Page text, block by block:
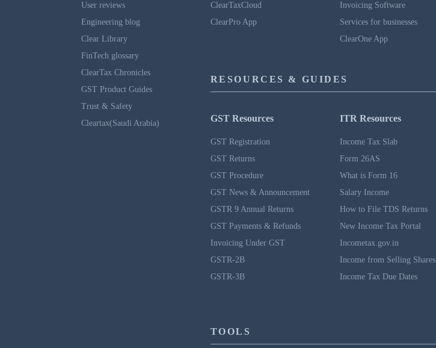
User reviews
Engineering blog
Clear Library
FinTech glossary
ClearTax Chronicles
GST Product Guides
Trust & Safety
Cleartax(Saudi Arabia)
ClearTaxCloud
ClearPro App
Invoicing Software
Services for businesses
ClearOne App
RESOURCES & GUIDES
GST Resources
GST Registration
GST Returns
GST Procedure
GST News & Announcement
GSTR 9 Annual Returns
GST Payments & Refunds
Invoicing Under GST
GSTR-2B
GSTR-3B
ITR Resources
Income Tax Slab
Form 26AS
What is Form 16
Salary Income
How to File TDS Returns
New Income Tax Portal
Incometax.gov.in
Income from Selling Shares
Income Tax Due Dates
TOOLS